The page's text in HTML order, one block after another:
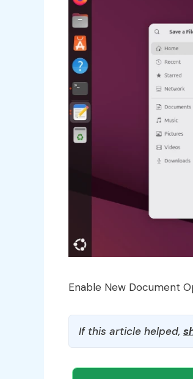
Enable New Document
If this article helped,